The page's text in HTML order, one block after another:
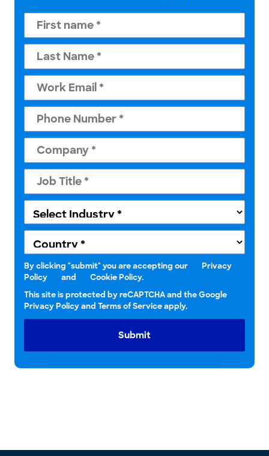
By clicking "submit" you are accepting our
Privacy
Policy
and
Cookie Policy.
This site is protected by reCAPTCHA and the Google
Privacy Policy and Terms of Service apply.
Submit